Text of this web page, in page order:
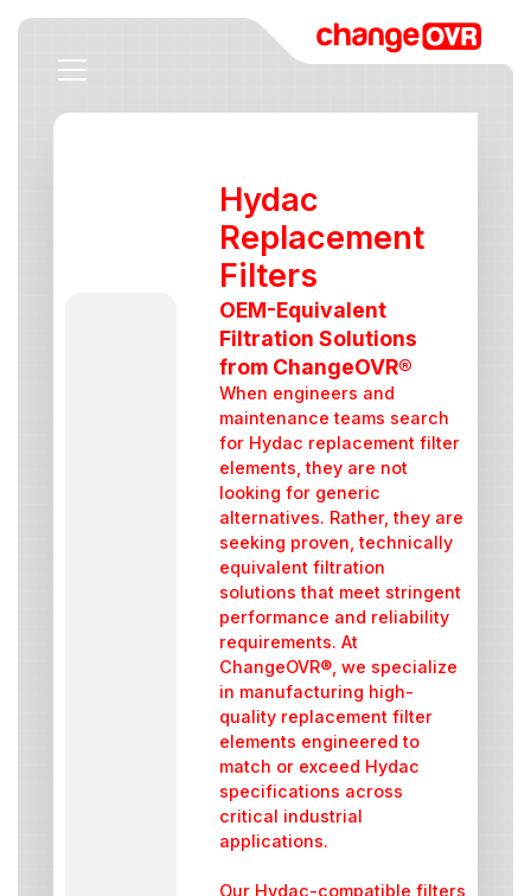
Hydac
Replacement
Filters
OEM-Equivalent
Filtration Solutions
from ChangeOVR®
When engineers and
maintenance teams search
for Hydac replacement filter
elements, they are not
looking for generic
alternatives. Rather, they are
seeking proven, technically
equivalent filtration
solutions that meet stringent
performance and reliability
requirements. At
ChangeOVR®, we specialize
in manufacturing high-
quality replacement filter
elements engineered to
match or exceed Hydac
specifications across
critical industrial
applications.
Our Hydac-compatible filters